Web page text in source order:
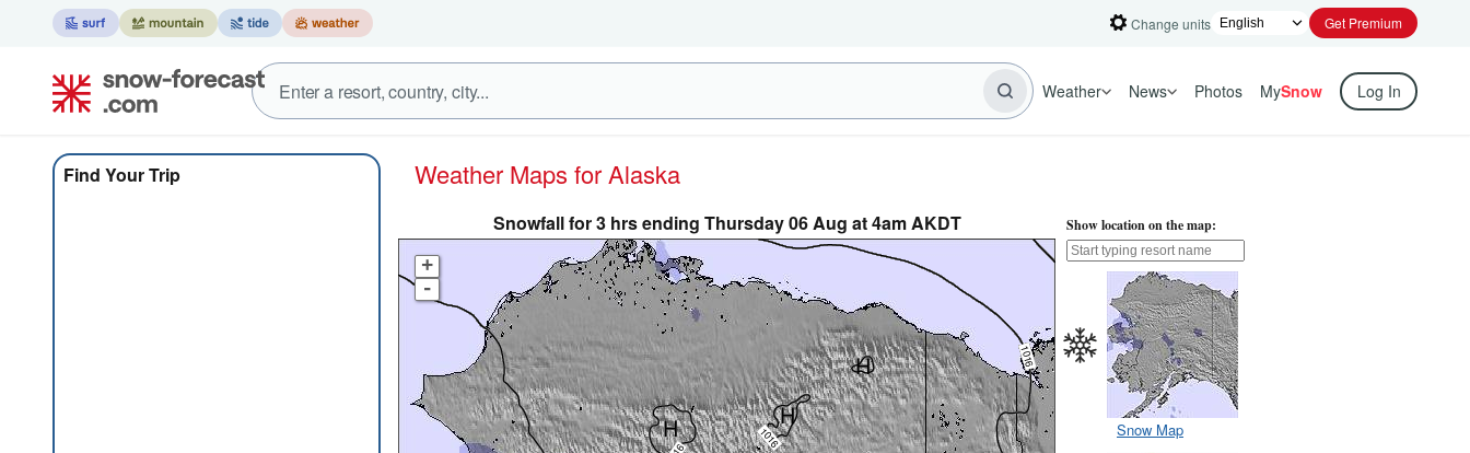
Change units Get Premium
Weather News Photos MySnow Log In
Find Your Trip Weather Maps for Alaska
Snowfall for 3 hrs ending Thursday 06 Aug at 4am AKDT
+
-
Show location on the map:
Snow Map